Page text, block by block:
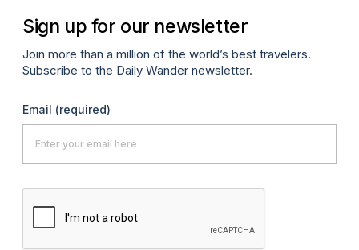
Sign up for our newsletter
Join more than a million of the world’s best travelers.
Subscribe to the Daily Wander newsletter.
Email (required)